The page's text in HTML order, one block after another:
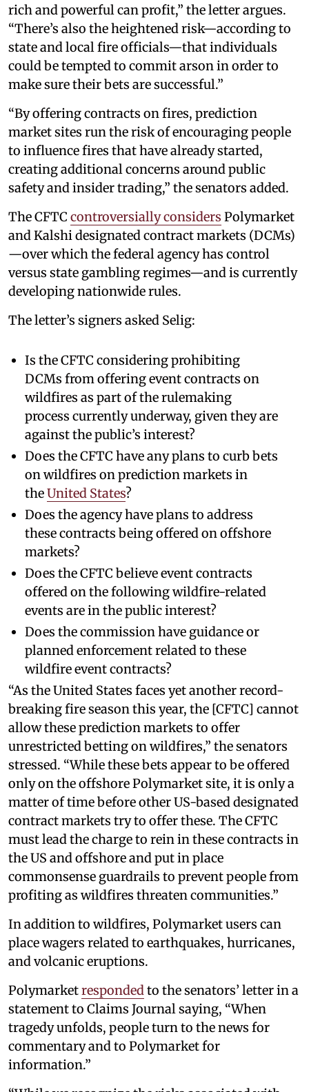
rich and powerful can profit,” the letter argues.
“There’s also the heightened risk—according to
state and local fire officials—that individuals
could be tempted to commit arson in order to
make sure their bets are successful.”
“By offering contracts on fires, prediction
market sites run the risk of encouraging people
to influence fires that have already started,
creating additional concerns around public
safety and insider trading,” the senators added.
The CFTC controversially considers Polymarket
and Kalshi designated contract markets (DCMs)
—over which the federal agency has control
versus state gambling regimes—and is currently
developing nationwide rules.
The letter’s signers asked Selig:
Is the CFTC considering prohibiting
DCMs from offering event contracts on
wildfires as part of the rulemaking
process currently underway, given they are
against the public’s interest?
Does the CFTC have any plans to curb bets
on wildfires on prediction markets in
theUnited States?
Does the agency have plans to address
these contracts being offered on offshore
markets?
Does the CFTC believe event contracts
offered on the following wildfire-related
events are in the public interest?
Does the commission have guidance or
planned enforcement related to these
wildfire event contracts?
“As the United States faces yet another record-
breaking fire season this year, the [CFTC] cannot
allow these prediction markets to offer
unrestricted betting on wildfires,” the senators
stressed. “While these bets appear to be offered
only on the offshore Polymarket site, it is only a
matter of time before other US-based designated
contract markets try to offer these. The CFTC
must lead the charge to rein in these contracts in
the US and offshore and put in place
commonsense guardrails to prevent people from
profiting as wildfires threaten communities.”
In addition to wildfires, Polymarket users can
place wagers related to earthquakes, hurricanes,
and volcanic eruptions.
Polymarketresponded to the senators’ letter in a
statement to Claims Journal saying, “When
tragedy unfolds, people turn to the news for
commentary and to Polymarket for
information.”